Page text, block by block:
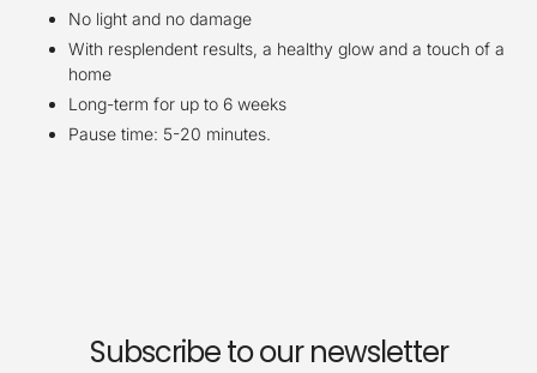
No light and no damage
With resplendent results, a healthy glow and a touch of a
home
Long-term for up to 6 weeks
Pause time: 5-20 minutes.
Subscribe to our newsletter